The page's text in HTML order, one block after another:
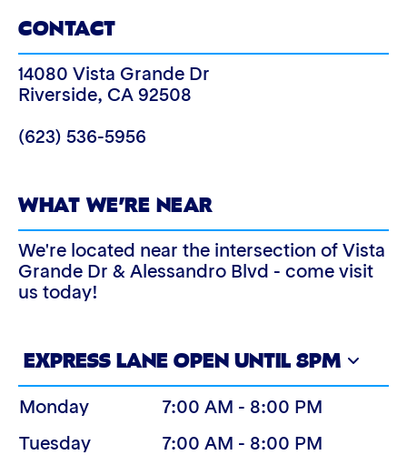
CONTACT
14080 Vista Grande Dr
Riverside, CA 92508
(623) 536-5956
WHAT WE’RE NEAR
We're located near the intersection of Vista
Grande Dr & Alessandro Blvd - come visit
us today!
EXPRESS LANE OPEN UNTIL 8PM
Monday
7:00 AM - 8:00 PM
Tuesday
7:00 AM - 8:00 PM